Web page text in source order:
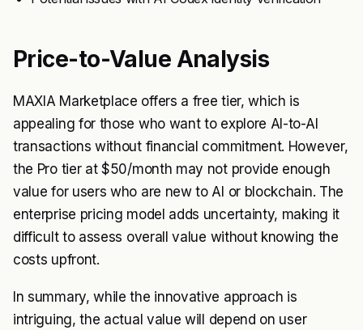
Price-to-Value Analysis
MAXIA Marketplace offers a free tier, which is
appealing for those who want to explore AI-to-AI
transactions without financial commitment. However,
the Pro tier at $50/month may not provide enough
value for users who are new to AI or blockchain. The
enterprise pricing model adds uncertainty, making it
difficult to assess overall value without knowing the
costs upfront.
In summary, while the innovative approach is
intriguing, the actual value will depend on user